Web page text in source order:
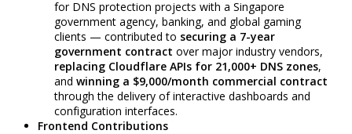
for DNS protection projects with a Singapore
government agency, banking, and global gaming
clients — contributed to securing a 7-year
government contract over major industry vendors,
replacing Cloudflare APIs for 21,000+ DNS zones,
and winning a $9,000/month commercial contract
through the delivery of interactive dashboards and
configuration interfaces.
Frontend Contributions